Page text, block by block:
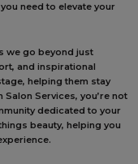
need to elevate your
we go beyond just
and inspirational
helping them stay
Services, you’re not
dedicated to your
beauty, helping you